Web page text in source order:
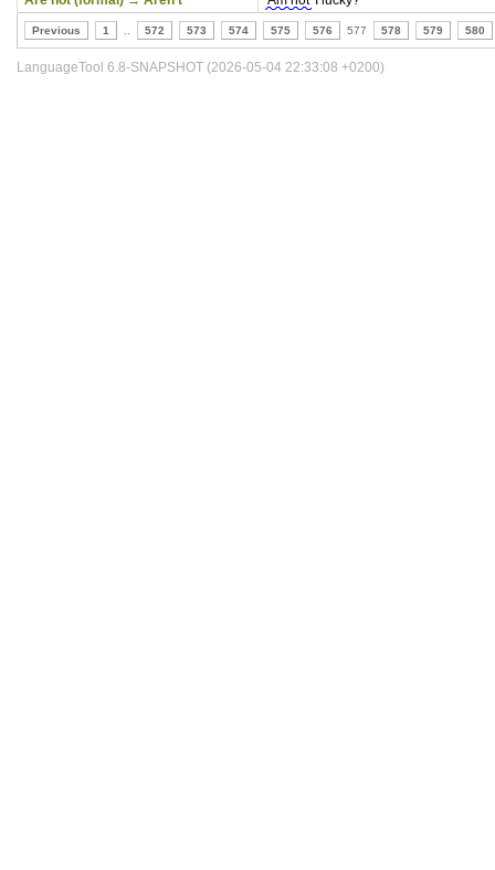
Previous 1 572 573 574 575 576 577 578 579 580
LanguageTool 6.8-SNAPSHOT (2026-05-04 22:33:08 +0200)